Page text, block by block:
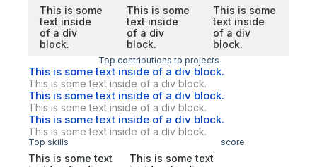
This is some
text inside
of a div
block.
This is some
text inside
of a div
block.
This is some
text inside
of a div
block.
Top contributions to projects
This is some text inside of a div block.
This is some text inside of a div block.
This is some text inside of a div block.
This is some text inside of a div block.
This is some text inside of a div block.
This is some text inside of a div block.
Top skills score
This is some text
This is some text